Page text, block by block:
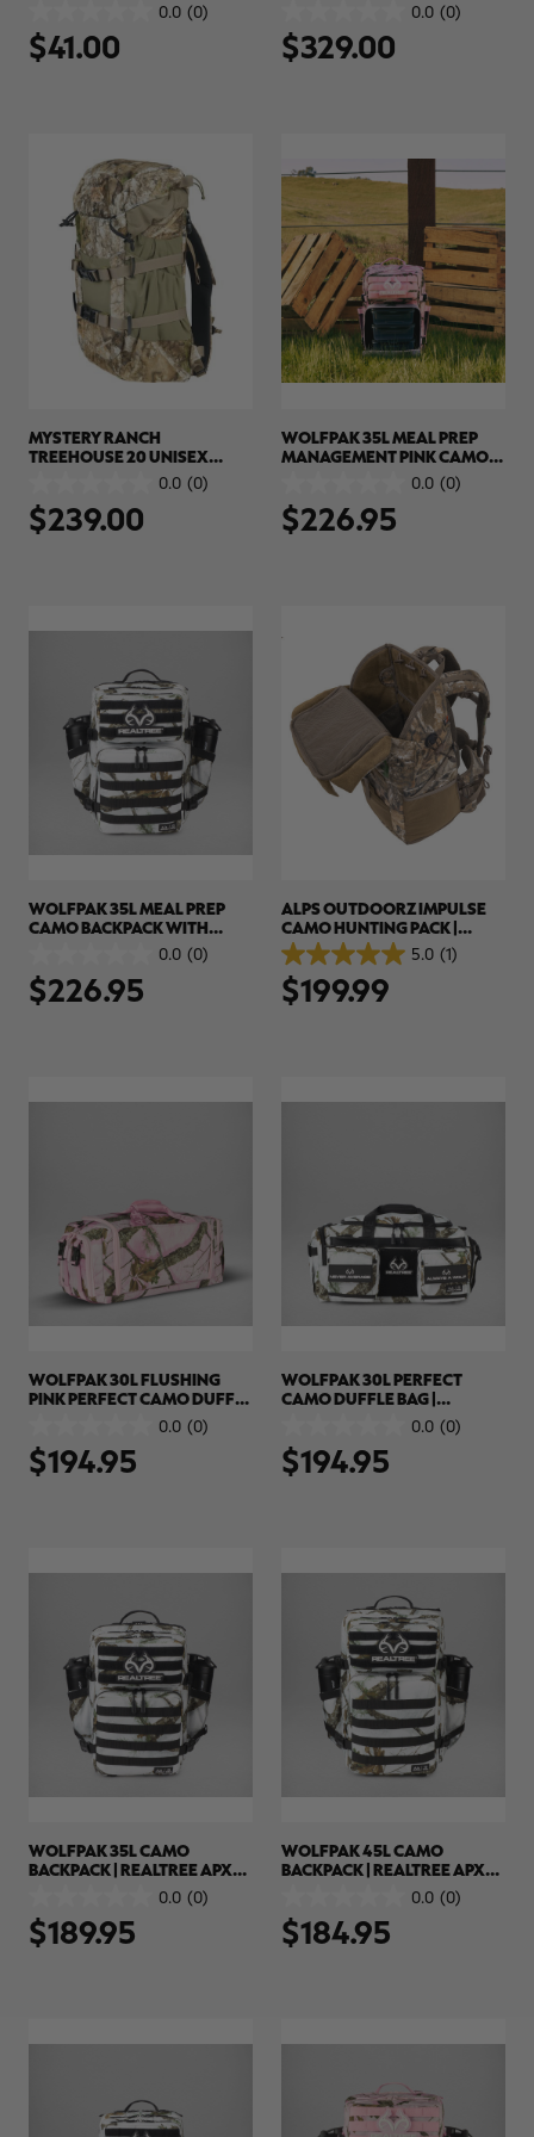
0.0 (0)
out
of
$41.00
0.0 (0)
out
of
$329.00
MYSTERY RANCH
TREEHOUSE 20 UNISEX
BACKPACK | REALTREE APX
0.0 (0)
out
of
$239.00
WOLFPAK 35L MEAL PREP
MANAGEMENT PINK CAMO
BACKPACK | REALTREE APX
0.0 (0)
out
of
$226.95
WOLFPAK 35L MEAL PREP
CAMO BACKPACK WITH
INSULATED COMPARTMENT |
REALTREE APX SNOW
0.0 (0)
out
of
$226.95
ALPS OUTDOORZ IMPULSE
CAMO HUNTING PACK |
REALTREE EDGE 5.0 (1)
5.0
out
of
$199.99
WOLFPAK 30L FLUSHING
PINK PERFECT CAMO DUFFLE
BAG | REALTREE APX COLORS
0.0 (0)
out
of
$194.95
WOLFPAK 30L PERFECT
CAMO DUFFLE BAG |
REALTREE APX SNOW
0.0 (0)
out
of
$194.95
WOLFPAK 35L CAMO
BACKPACK | REALTREE APX
0.0 (0)
out
of
$189.95
WOLFPAK 45L CAMO
BACKPACK | REALTREE APX
0.0 (0)
out
of
$184.95